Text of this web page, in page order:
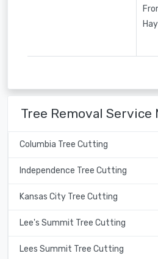
Tree Removal Service
Columbia Tree Cutting
Independence Tree Cutting
Kansas City Tree Cutting
Lee's Summit Tree Cutting
Lees Summit Tree Cutting